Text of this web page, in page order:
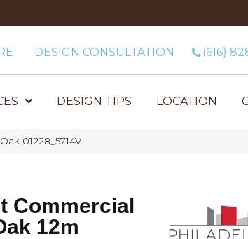
DESIGN CONSULTATION (616)
DESIGN TIPS LOCATION
01228_5714V
Commercial
12m